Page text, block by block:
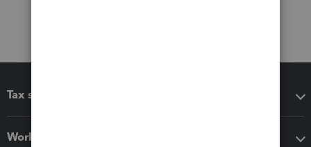
Tax software
Workflow add-ons